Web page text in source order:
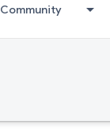
Community